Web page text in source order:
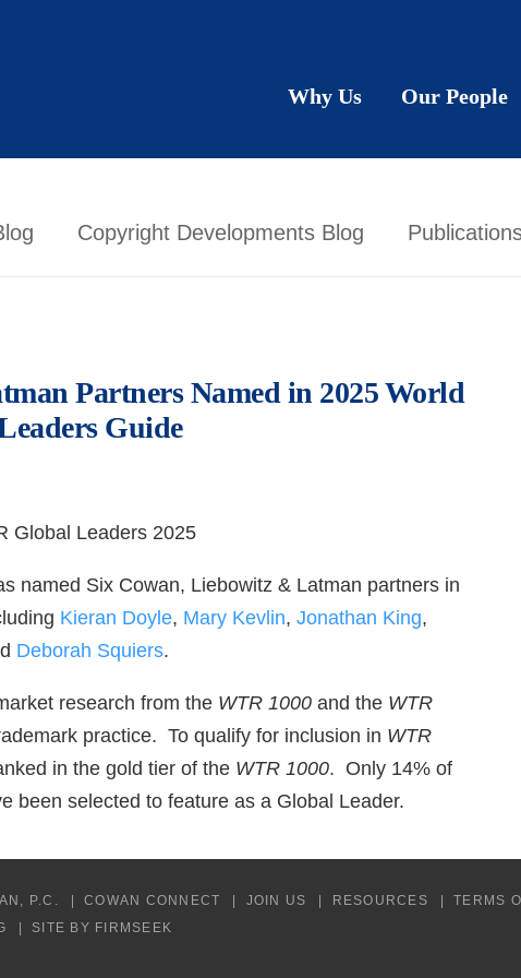
Copyright Developments Blog
Partners Named in 2025 World
Guide
named Six Cowan, Liebowitz & Latman partners in
Kieran Doyle, Mary Kevlin, Jonathan King,
Deborah Squiers.
research from the WTR 1000 and the WTR
practice. To qualify for inclusion in WTR
in the gold tier of the WTR 1000. Only 14% of
been selected to feature as a Global Leader.
Why Us Our People
P.C. COWAN CONNECT JOIN US RESOURCES
TERMS
SITE BY FIRMSEEK